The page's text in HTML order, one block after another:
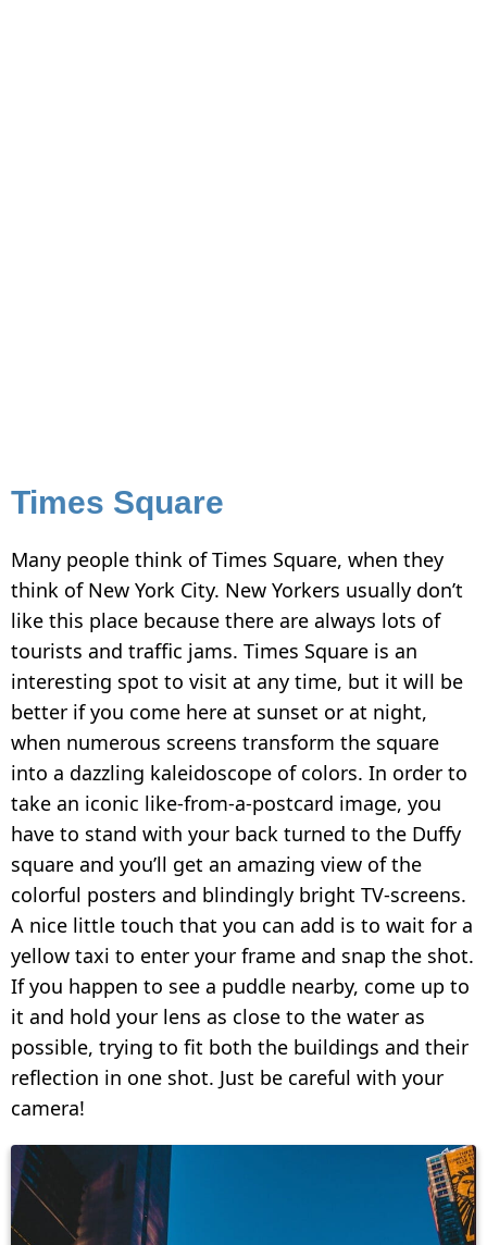
Times Square
Many people think of Times Square, when they
think of New York City. New Yorkers usually don’t
like this place because there are always lots of
tourists and traffic jams. Times Square is an
interesting spot to visit at any time, but it will be
better if you come here at sunset or at night,
when numerous screens transform the square
into a dazzling kaleidoscope of colors. In order to
take an iconic like-from-a-postcard image, you
have to stand with your back turned to the Duffy
square and you’ll get an amazing view of the
colorful posters and blindingly bright TV-screens.
A nice little touch that you can add is to wait for a
yellow taxi to enter your frame and snap the shot.
If you happen to see a puddle nearby, come up to
it and hold your lens as close to the water as
possible, trying to fit both the buildings and their
reflection in one shot. Just be careful with your
camera!